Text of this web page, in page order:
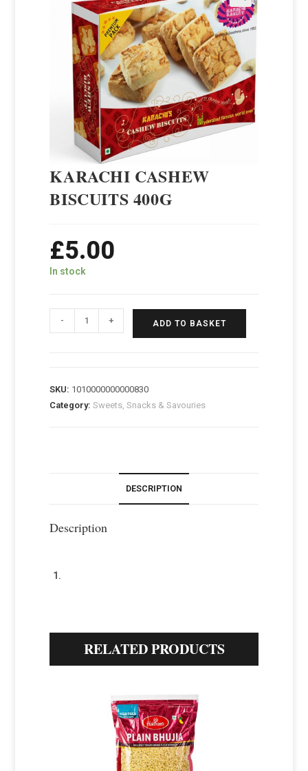
KARACHI CASHEW
BISCUITS 400G
£5.00
In stock
- + ADD TO BASKET
SKU: 1010000000000830
Category:Sweets, Snacks & Savouries
DESCRIPTION
Description
RELATED PRODUCTS